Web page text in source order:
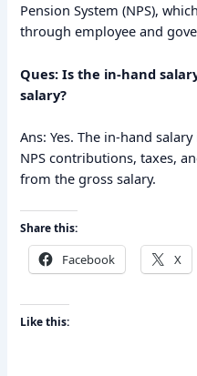
Pension System (NPS),
through employee and
Ques: Is the in-hand
salary?
Ans: Yes. The in-hand
NPS contributions, taxes,
from the gross salary.
Share this:
Facebook X
Like this: